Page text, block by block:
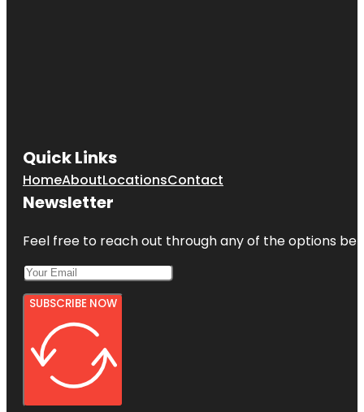
Quick Links
HomeAboutLocationsContact
Newsletter
Feel free to reach out through any of the options
SUBSCRIBE NOW